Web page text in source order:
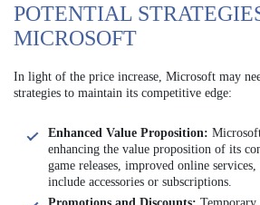
POTENTIAL
MICROSOFT
In light of the price increase, Microsoft may
strategies to maintain its competitive edge:
Enhanced Value Proposition:
enhancing the value proposition of its
game releases, improved online
include accessories or subscriptions.